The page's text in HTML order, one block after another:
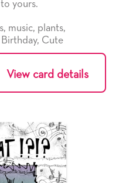
yours.
, music, plants,
Birthday, Cute
View card details